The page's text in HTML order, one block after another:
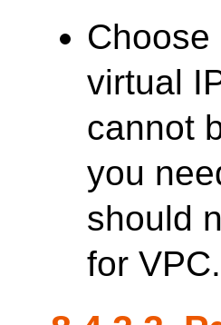
virtual
cannot
you
should
for